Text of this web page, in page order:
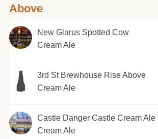
Above
New Glarus Spotted Cow
Cream Ale
3rd St Brewhouse Rise Above
Cream Ale
Castle Danger Castle Cream Ale
Cream Ale